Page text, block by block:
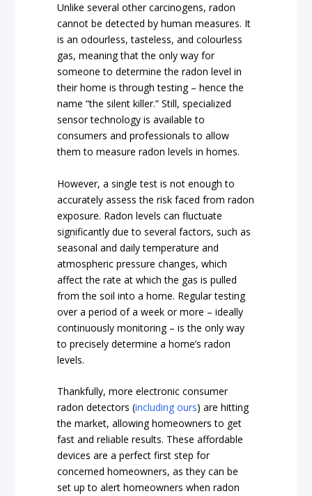
Unlike several other carcinogens, radon
cannot be detected by human measures. It
is an odourless, tasteless, and colourless
gas, meaning that the only way for
someone to determine the radon level in
their home is through testing – hence the
name “the silent killer.” Still, specialized
sensor technology is available to
consumers and professionals to allow
them to measure radon levels in homes.
However, a single test is not enough to
accurately assess the risk faced from radon
exposure. Radon levels can fluctuate
significantly due to several factors, such as
seasonal and daily temperature and
atmospheric pressure changes, which
affect the rate at which the gas is pulled
from the soil into a home. Regular testing
over a period of a week or more – ideally
continuously monitoring – is the only way
to precisely determine a home’s radon
levels.
Thankfully, more electronic consumer
radon detectors (including ours) are hitting
the market, allowing homeowners to get
fast and reliable results. These affordable
devices are a perfect first step for
concerned homeowners, as they can be
set up to alert homeowners when radon